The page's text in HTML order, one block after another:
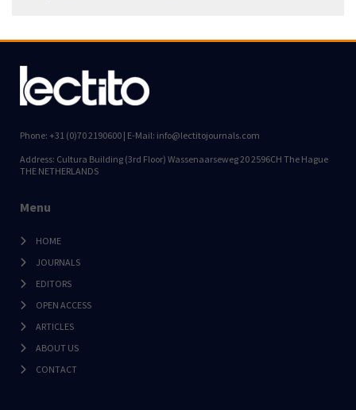
Phone: +31 (0)70 2190600 | E-Mail: info@lectitojournals.com
Address: Cultura Building (3rd Floor) Wassenaarseweg 20 2596CH The Hague
THE NETHERLANDS
Menu
HOME
JOURNALS
EDITORS
OPEN ACCESS
ARTICLES
ABOUT US
CONTACT